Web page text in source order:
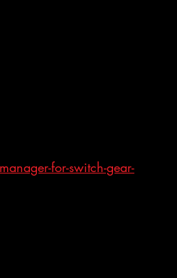
for-switch-gear-